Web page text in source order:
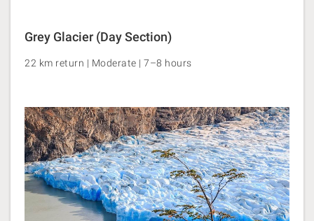
Grey Glacier (Day Section)
22 km return | Moderate | 7–8 hours